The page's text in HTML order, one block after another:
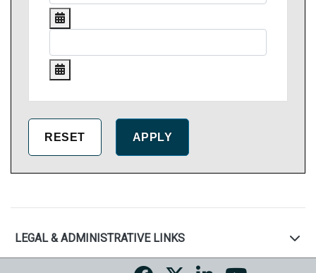
LEGAL & ADMINISTRATIVE LINKS